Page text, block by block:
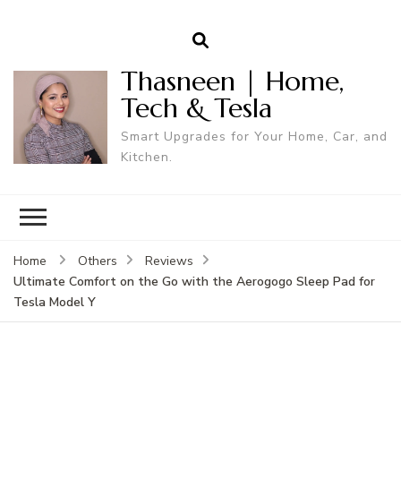
Thasneen | Home,
Tech & Tesla
Smart Upgrades for Your Home, Car, and
Kitchen.
Home Others
Reviews
Ultimate Comfort on the Go with the Aerogogo Sleep Pad for
Tesla Model Y